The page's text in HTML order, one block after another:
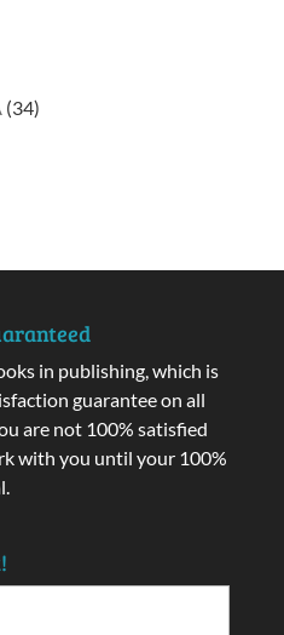
(34)
in publishing, which is
guarantee on all
are not 100% satisfied
with you until your 100%